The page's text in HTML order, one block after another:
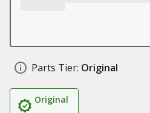
Parts Tier: Original
Original